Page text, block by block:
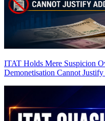
ITAT Holds Mere Suspicion
Demonetisation Cannot